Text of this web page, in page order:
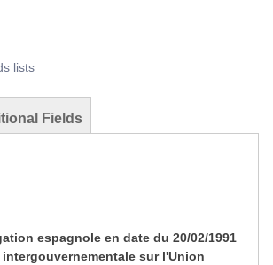
lists
Fields
espagnole en date du 20/02/1991
sur l'Union